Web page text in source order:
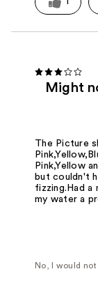
Might
The Picture
Pink,Yellow
but couldn't
fizzing.Had a
my water a
No, I would